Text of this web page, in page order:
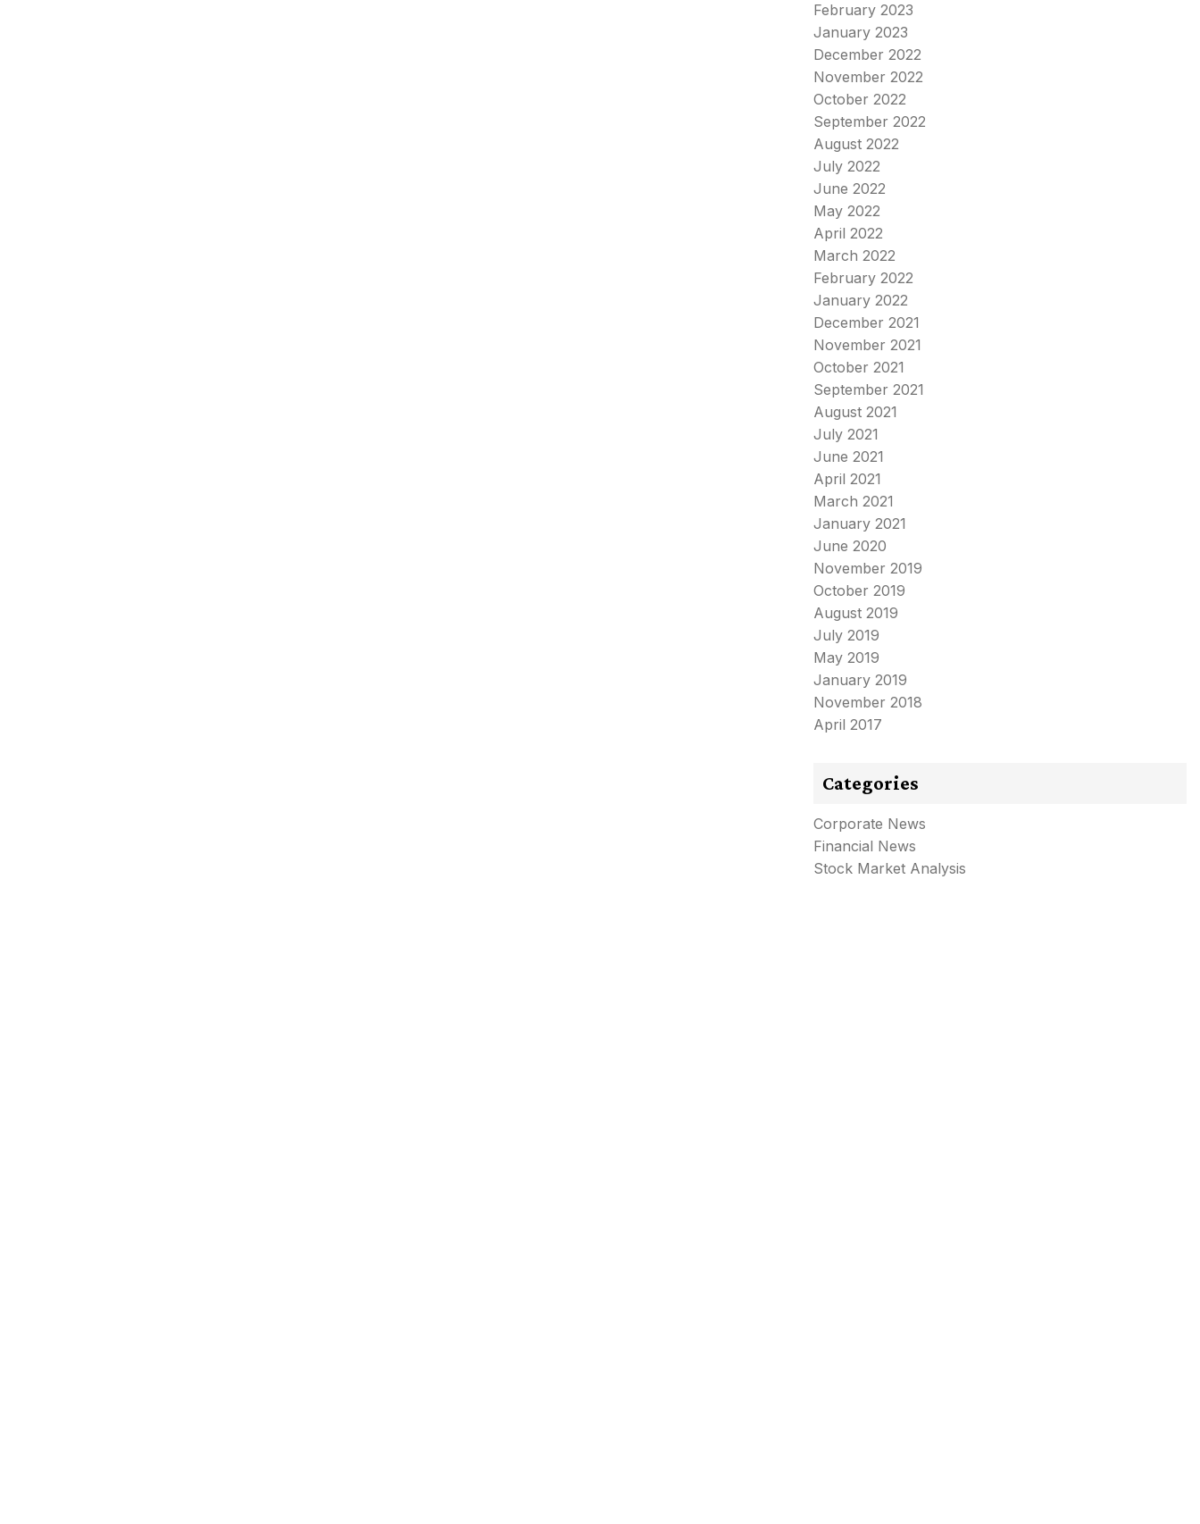
February 2023
January 2023
December 2022
November 2022
October 2022
September 2022
August 2022
July 2022
June 2022
May 2022
April 2022
March 2022
February 2022
January 2022
December 2021
November 2021
October 2021
September 2021
August 2021
July 2021
June 2021
April 2021
March 2021
January 2021
June 2020
November 2019
October 2019
August 2019
July 2019
May 2019
January 2019
November 2018
April 2017
Categories
Corporate News
Financial News
Stock Market Analysis